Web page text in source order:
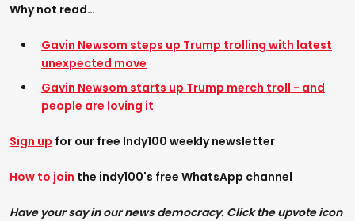
Why not read…
Gavin Newsom steps up Trump trolling with latest
unexpected move
Gavin Newsom starts up Trump merch troll - and
people are loving it
Sign up for our free Indy100 weekly newsletter
How to join the indy100's free WhatsApp channel
Have your say in our news democracy. Click the upvote icon